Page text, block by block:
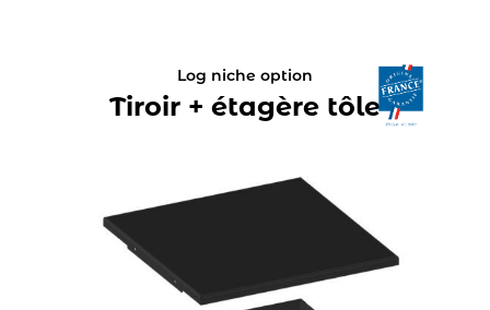
Log niche option
Tiroir + étagère tôle